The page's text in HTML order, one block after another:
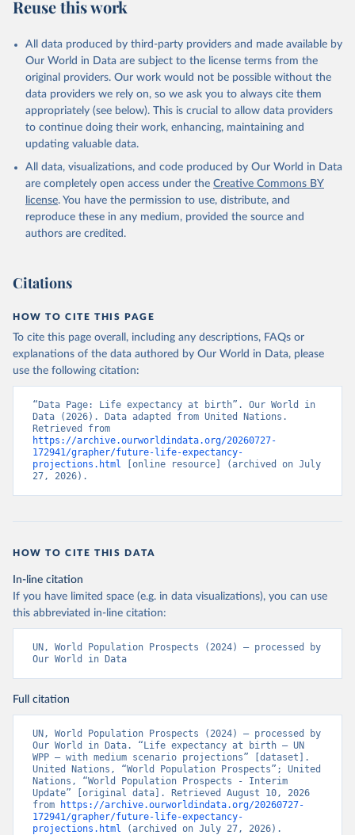
Reuse this work
All data produced by third-party providers and made available by
Our World in Data are subject to the license terms from the
original providers. Our work would not be possible without the
data providers we rely on, so we ask you to always cite them
appropriately (see below). This is crucial to allow data providers
to continue doing their work, enhancing, maintaining and
updating valuable data.
All data, visualizations, and code produced by Our World in Data
are completely open access under the Creative Commons BY
license. You have the permission to use, distribute, and
reproduce these in any medium, provided the source and
authors are credited.
Citations
HOW TO CITE THIS PAGE
To cite this page overall, including any descriptions, FAQs or
explanations of the data authored by Our World in Data, please
use the following citation:
“Data Page: Life expectancy at birth”. Our World in
Data (2026). Data adapted from United Nations.
https://archive.ourworldindata.org/20260727-
172941/grapher/future-life-expectancy-
projections.html [online resource] (archived on July
27, 2026).
HOW TO CITE THIS DATA
In-line citation
If you have limited space (e.g. in data visualizations), you can use
this abbreviated in-line citation:
UN, World Population Prospects (2024) – processed by
Our World in Data
Full citation
UN, World Population Prospects (2024) – processed by
Our World in Data. “Life expectancy at birth – UN
WPP – with medium scenario projections” [dataset].
United Nations, “World Population Prospects”; United
Nations, “World Population Prospects - Interim
Update” [original data]. Retrieved August 10, 2026
from
https://archive.ourworldindata.org/20260727-
172941/grapher/future-life-expectancy-
projections.html (archived on July 27, 2026).